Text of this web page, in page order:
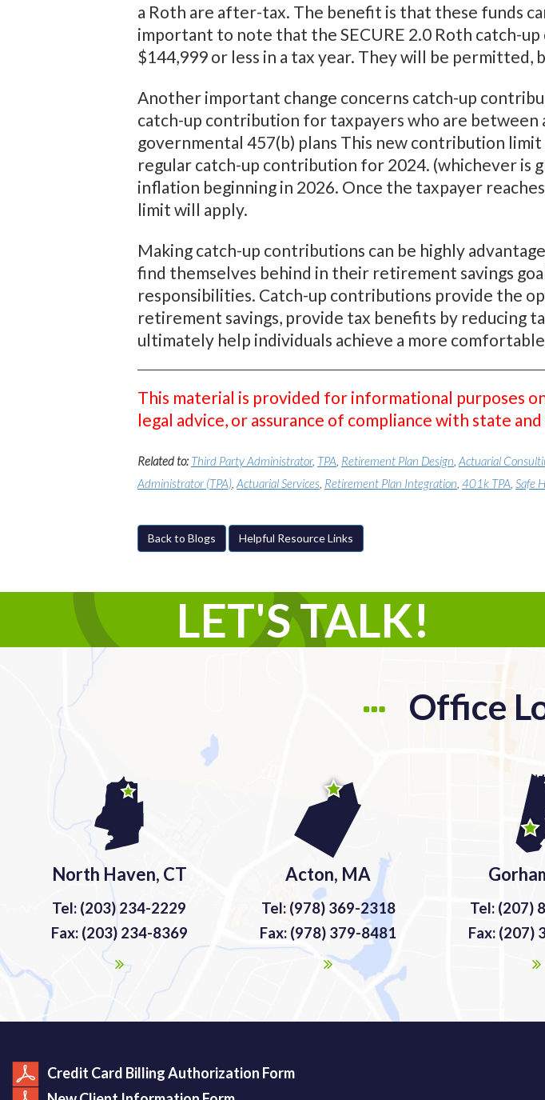
a Roth are after-tax. The benefit is that these funds
important to note that the SECURE 2.0 Roth catch-
$144,999 or less in a tax year. They will be
Another important change concerns catch-up
catch-up contribution for taxpayers who are between
governmental 457(b) plans This new contribution
regular catch-up contribution for 2024. (whichever is
inflation beginning in 2026. Once the taxpayer
limit will apply.
Making catch-up contributions can be highly
find themselves behind in their retirement savings
responsibilities. Catch-up contributions provide the
retirement savings, provide tax benefits by reducing
ultimately help individuals achieve a more
This material is provided for informational purposes
legal advice, or assurance of compliance with state
Related to:Third Party Administrator, TPA Retirement Plan Design Actuarial
Administrator (TPA) Actuarial Services Retirement Plan Integration 401k TPA Safe
Back to Blogs Helpful Resource Links
LET'S TALK!
Office
North Haven, CT
Tel: (203) 234-2229
Fax: (203) 234-8369
Acton, MA
Tel: (978) 369-2318
Fax: (978) 379-8481
Tel: (207)
Fax: (207)
Credit Card Billing Authorization Form